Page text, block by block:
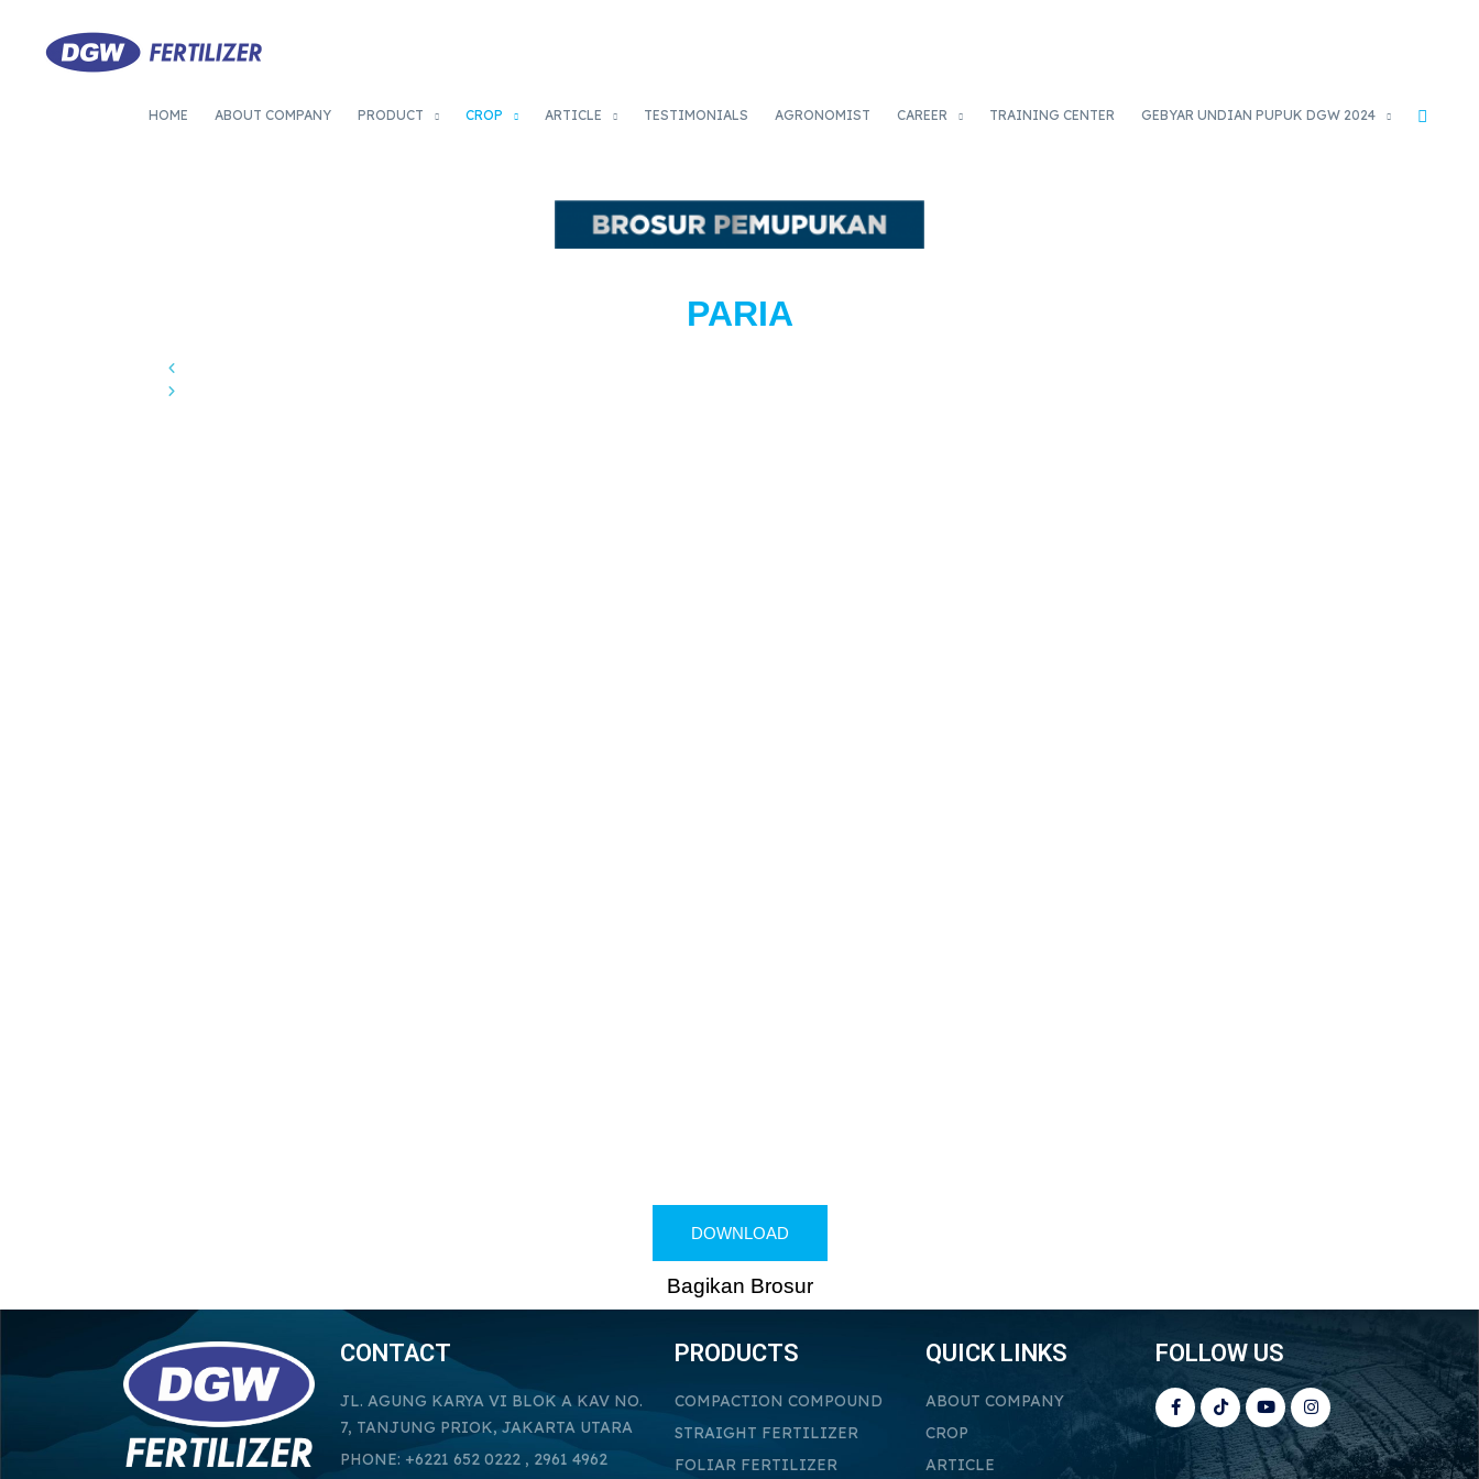
HOME ABOUT COMPANY PRODUCT CROP ARTICLE TESTIMONIALS AGRONOMIST CAREER TRAINING CENTER GEBYAR UNDIAN PUPUK DGW 2024
PARIA
DOWNLOAD
Bagikan Brosur
CONTACT
JL. AGUNG KARYA VI BLOK A KAV NO.
7, TANJUNG PRIOK, JAKARTA UTARA
PHONE: +6221 652 0222 , 2961 4962
PRODUCTS
COMPACTION COMPOUND
STRAIGHT FERTILIZER
FOLIAR FERTILIZER
QUICK LINKS
ABOUT COMPANY
CROP
ARTICLE
FOLLOW US